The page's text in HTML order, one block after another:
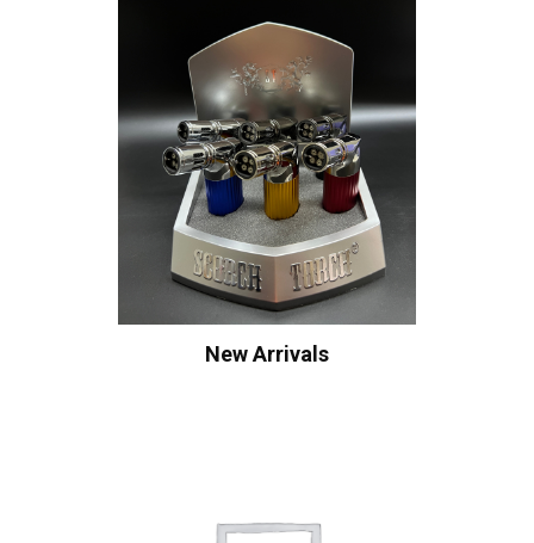
New Arrivals